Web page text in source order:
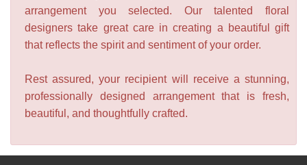
arrangement you selected. Our talented floral
designers take great care in creating a beautiful gift
that reflects the spirit and sentiment of your order.
Rest assured, your recipient will receive a stunning,
professionally designed arrangement that is fresh,
beautiful, and thoughtfully crafted.